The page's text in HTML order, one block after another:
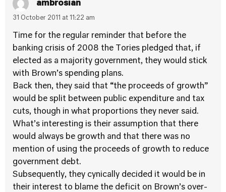
ambrosian
31 October 2011 at 11:22 am
Time for the regular reminder that before the
banking crisis of 2008 the Tories pledged that, if
elected as a majority government, they would stick
with Brown’s spending plans.
Back then, they said that “the proceeds of growth”
would be split between public expenditure and tax
cuts, though in what proportions they never said.
What’s interesting is their assumption that there
would always be growth and that there was no
mention of using the proceeds of growth to reduce
government debt.
Subsequently, they cynically decided it would be in
their interest to blame the deficit on Brown’s over-